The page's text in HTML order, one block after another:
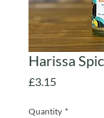
Harissa
£3.15Price
Quantity *